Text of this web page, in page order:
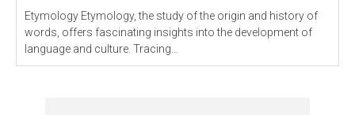
Etymology Etymology, the study of the origin and history of
words, offers fascinating insights into the development of
language and culture. Tracing...